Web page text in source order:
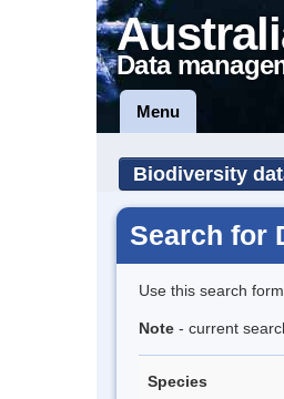
Data
Menu
Biodiversity
Search for
Use this search
Note - current
Species